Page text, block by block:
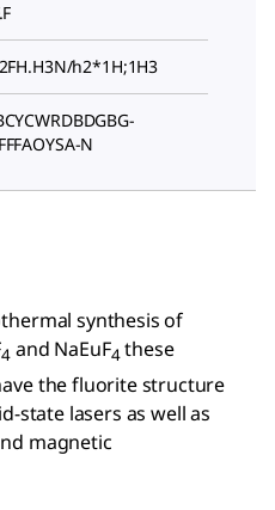
h2*1H;1H3
N
synthesis of
4 and NaEuF4these
the fluorite structure
state lasers as well as
magnetic